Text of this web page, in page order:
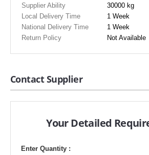
Supplier Ability
30000 kg
Local Delivery Time
1 Week
National Delivery Time
1 Week
Return Policy
Not Available
Contact Supplier
Your Detailed
Enter Quantity :